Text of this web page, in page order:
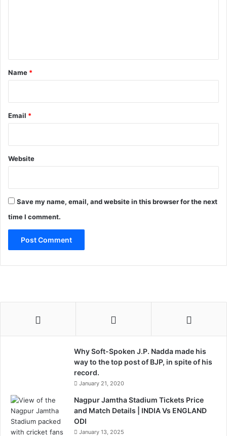
*
Name *
Email *
Website
Save my name, email, and website in this browser for the next
time I comment.
Why Soft-Spoken J.P. Nadda made his
way to the top post of BJP, in spite of his
record.
January 21, 2020
Nagpur Jamtha Stadium Tickets Price
and Match Details | INDIA Vs ENGLAND
ODI
January 13, 2025